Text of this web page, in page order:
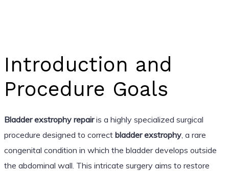
Introduction and
Procedure Goals
Bladder exstrophy repairis a highly specialized surgical
procedure designed to correct bladder exstrophy, a rare
congenital condition in which the bladder develops outside
the abdominal wall. This intricate surgery aims to restore